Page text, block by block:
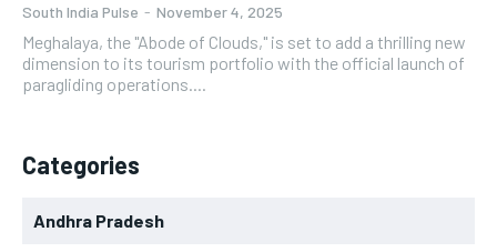
South India Pulse - November 4, 2025
​Meghalaya, the "Abode of Clouds," is set to add a thrilling new
dimension to its tourism portfolio with the official launch of
paragliding operations....
Categories
Andhra Pradesh